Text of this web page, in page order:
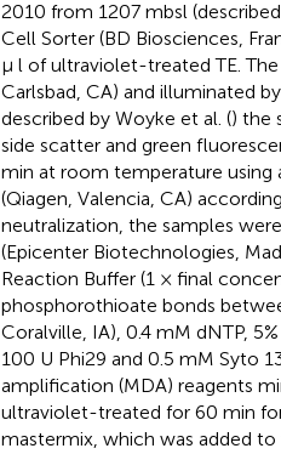
2010 from 1207 mbsl (described
Cell Sorter (BD Biosciences,
μ l of ultraviolet-treated TE.
Carlsbad, CA) and illuminated
described by Woyke et al. () the
side scatter and green
min at room temperature using
(Qiagen, Valencia, CA)
neutralization, the samples
(Epicenter Biotechnologies,
Reaction Buffer (1 × final
phosphorothioate bonds
Coralville, IA), 0.4 mM dNTP,
100 U Phi29 and 0.5 mM Syto
amplification (MDA) reagents
ultraviolet-treated for 60 min
mastermix, which was added